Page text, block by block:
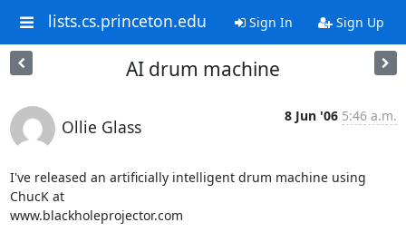
lists.cs.princeton.edu Sign In Sign Up
AI drum machine
Ollie Glass
8 Jun '06 5:46 a.m.
I've released an artificially intelligent drum machine using
ChucK at
www.blackholeprojector.com